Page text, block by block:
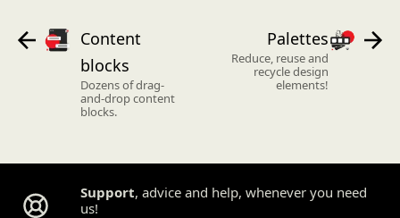
Content
blocks
Dozens of drag-
and-drop content
blocks.
Palettes
Reduce, reuse and
recycle design
elements!
Support, advice and help, whenever you need
us!